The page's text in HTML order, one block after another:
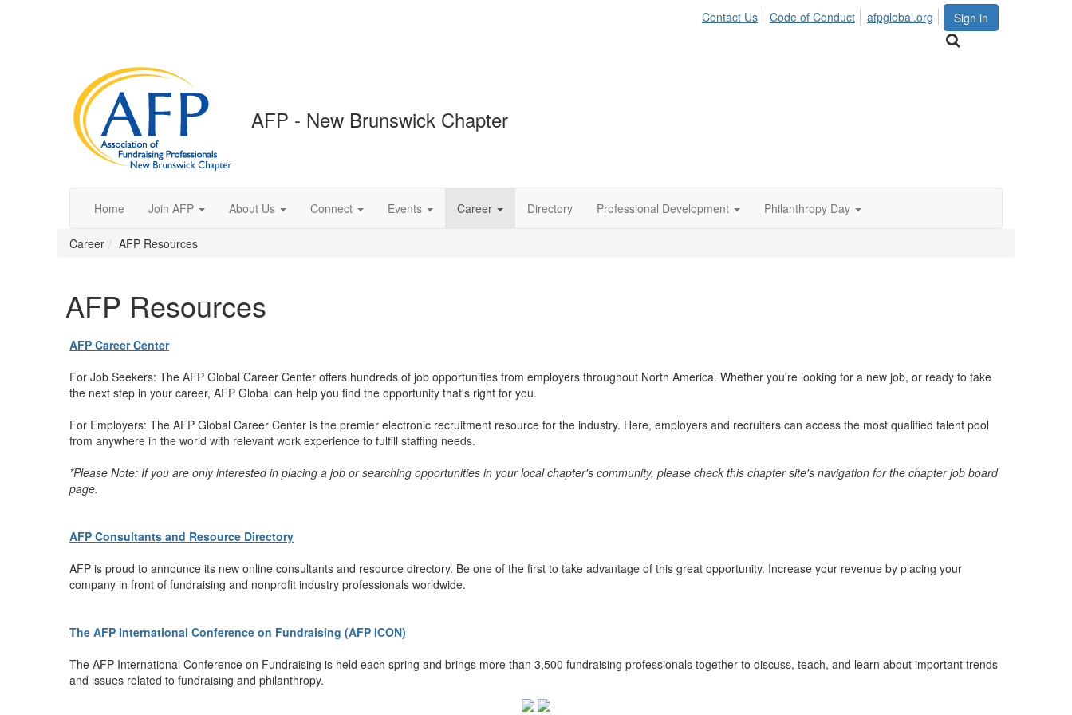
Sign in
Contact Us Code of Conduct afpglobal.org
AFP - New Brunswick Chapter
Home Join AFP About Us Connect Events Career Directory Professional Development Philanthropy Day
Career AFP Resources
AFP Resources
AFP Career Center
For Job Seekers: The AFP Global Career Center offers hundreds of job opportunities from employers throughout North America. Whether you're looking for a new job, or ready to take
the next step in your career, AFP Global can help you find the opportunity that's right for you.
For Employers: The AFP Global Career Center is the premier electronic recruitment resource for the industry. Here, employers and recruiters can access the most qualified talent pool
from anywhere in the world with relevant work experience to fulfill staffing needs.
*Please Note: If you are only interested in placing a job or searching opportunities in your local chapter's community, please check this chapter site's navigation for the chapter job board
page.
AFP Consultants and Resource Directory
AFP is proud to announce its new online consultants and resource directory. Be one of the first to take advantage of this great opportunity. Increase your revenue by placing your
company in front of fundraising and nonprofit industry professionals worldwide.
The AFP International Conference on Fundraising (AFP ICON)
The AFP International Conference on Fundraising is held each spring and brings more than 3,500 fundraising professionals together to discuss, teach, and learn about important trends
and issues related to fundraising and philanthropy.